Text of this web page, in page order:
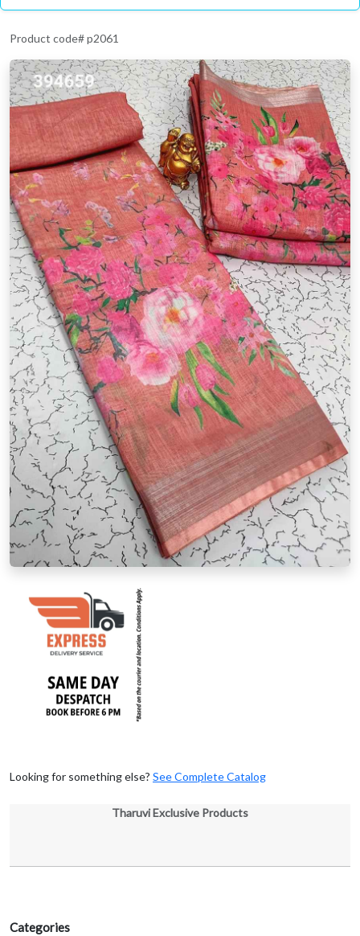
Categories
Product code# p2061
Looking for something else? See Complete Catalog
Tharuvi Exclusive Products